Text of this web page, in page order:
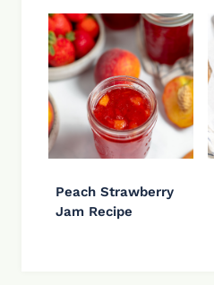
Peach Strawberry
Jam Recipe